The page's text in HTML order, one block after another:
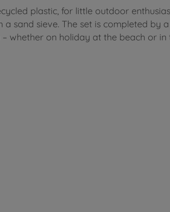
plastic, for little outdoor
sand sieve. The set is completed by
whether on holiday at the beach or in